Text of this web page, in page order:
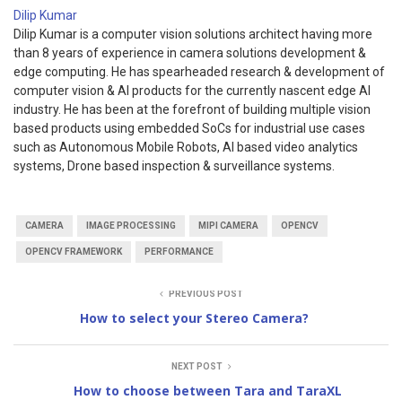
Dilip Kumar
Dilip Kumar is a computer vision solutions architect having more
than 8 years of experience in camera solutions development &
edge computing. He has spearheaded research & development of
computer vision & AI products for the currently nascent edge AI
industry. He has been at the forefront of building multiple vision
based products using embedded SoCs for industrial use cases
such as Autonomous Mobile Robots, AI based video analytics
systems, Drone based inspection & surveillance systems.
CAMERA IMAGE PROCESSING MIPI CAMERA OPENCV
OPENCV FRAMEWORK PERFORMANCE
PREVIOUS POST
How to select your Stereo Camera?
NEXT POST
How to choose between Tara and TaraXL